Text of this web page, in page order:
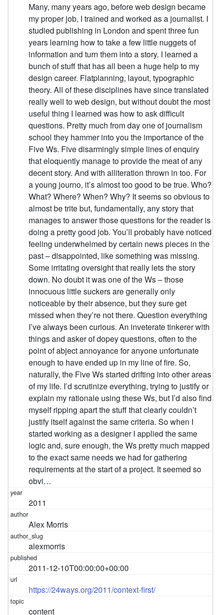
Many, many years ago, before web design became
my proper job, I trained and worked as a journalist. I
studied publishing in London and spent three fun
years learning how to take a few little nuggets of
information and turn them into a story. I learned a
bunch of stuff that has all been a huge help to my
design career. Flatplanning, layout, typographic
theory. All of these disciplines have since translated
really well to web design, but without doubt the most
useful thing I learned was how to ask difficult
questions. Pretty much from day one of journalism
school they hammer into you the importance of the
Five Ws. Five disarmingly simple lines of enquiry
that eloquently manage to provide the meat of any
decent story. And with alliteration thrown in too. For
a young journo, it’s almost too good to be true. Who?
What? Where? When? Why? It seems so obvious to
almost be trite but, fundamentally, any story that
manages to answer those questions for the reader is
doing a pretty good job. You’ll probably have noticed
feeling underwhelmed by certain news pieces in the
past – disappointed, like something was missing.
Some irritating oversight that really lets the story
down. No doubt it was one of the Ws – those
innocuous little suckers are generally only
noticeable by their absence, but they sure get
missed when they’re not there. Question everything
I’ve always been curious. An inveterate tinkerer with
things and asker of dopey questions, often to the
point of abject annoyance for anyone unfortunate
enough to have ended up in my line of fire. So,
naturally, the Five Ws started drifting into other areas
of my life. I’d scrutinize everything, trying to justify or
explain my rationale using these Ws, but I’d also find
myself ripping apart the stuff that clearly couldn’t
justify itself against the same criteria. So when I
started working as a designer I applied the same
logic and, sure enough, the Ws pretty much mapped
to the exact same needs we had for gathering
requirements at the start of a project. It seemed so
obvi…
2011
Alex Morris
alexmorris
2011-12-10T00:00:00+00:00
https://24ways.org/2011/context-first/
content